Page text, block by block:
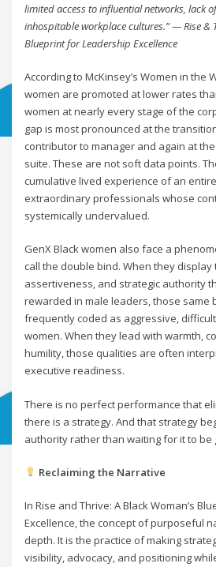
limited access to influential networks, lack
inhospitable workplace cultures.” — Rise &
Blueprint for Leadership Excellence
According to McKinsey’s Women in the
women are promoted at lower rates
women at nearly every stage of the
gap is most pronounced at the
contributor to manager and again at
suite. These are not soft data points.
cumulative lived experience of an
extraordinary professionals whose
systemically undervalued.
GenX Black women also face a
call the double bind. When they
assertiveness, and strategic authority
rewarded in male leaders, those same
frequently coded as aggressive,
women. When they lead with warmth,
humility, those qualities are often
executive readiness.
There is no perfect performance that
there is a strategy. And that strategy
authority rather than waiting for it to be
Reclaiming the Narrative
In Rise and Thrive: A Black Woman’s
Excellence, the concept of purposeful
depth. It is the practice of making
visibility, advocacy, and positioning